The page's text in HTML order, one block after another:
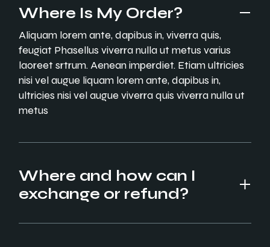
Where Is My Order?
Aliquam lorem ante, dapibus in, viverra quis,
feugiat Phasellus viverra nulla ut metus varius
laoreet srtrum. Aenean imperdiet. Etiam ultricies
nisi vel augue liquam lorem ante, dapibus in,
ultricies nisi vel augue viverra quis viverra nulla ut
metus
Where and how can I
exchange or refund?